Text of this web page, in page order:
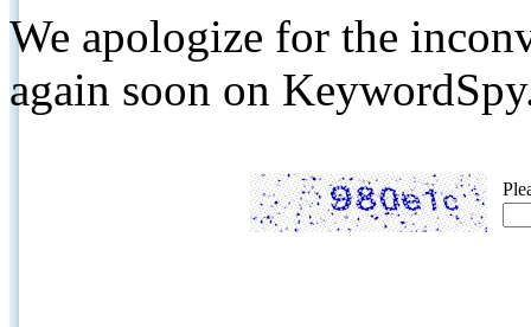
We apologize for the
again soon on